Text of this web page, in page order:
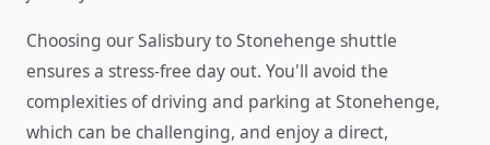
Choosing our Salisbury to Stonehenge shuttle
ensures a stress-free day out. You'll avoid the
complexities of driving and parking at Stonehenge,
which can be challenging, and enjoy a direct,